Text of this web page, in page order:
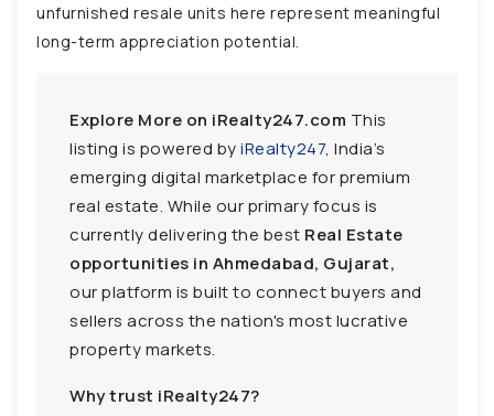
unfurnished resale units here represent meaningful
long-term appreciation potential.
Explore More on iRealty247.com This
listing is powered byiRealty247, India’s
emerging digital marketplace for premium
real estate. While our primary focus is
currently delivering the best Real Estate
opportunities in Ahmedabad, Gujarat,
our platform is built to connect buyers and
sellers across the nation's most lucrative
property markets.
Why trust iRealty247?